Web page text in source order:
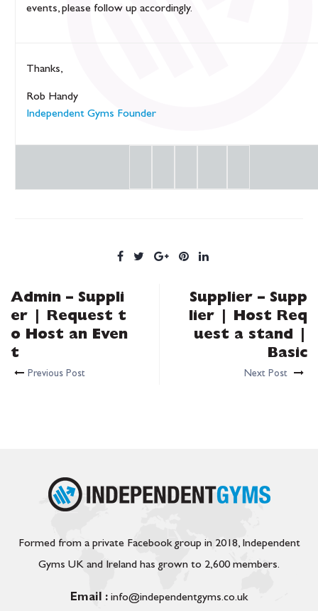
events, please follow up accordingly.
Thanks,
Rob Handy
Independent Gyms Founder
Admin – Suppli
er | Request t
o Host an Even
t
Previous Post
Supplier – Supp
lier | Host Req
uest a stand |
Basic
Next Post
Formed from a private Facebook group in 2018, Independent
Gyms UK and Ireland has grown to 2,600 members.
Email : info@independentgyms.co.uk